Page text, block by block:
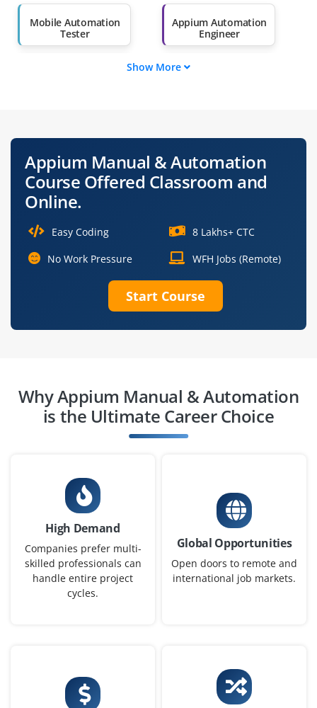
Than 60%
Mobile Automation
Tester
Appium Automation
Engineer
Test Automation
Manual &
Automation Tester
Mobile QA Analyst
Show More
Appium Manual & Automation
Course Offered Classroom and
Online.
Easy Coding
8 Lakhs+ CTC
No Work Pressure
WFH Jobs (Remote)
Start Course
Why Appium Manual & Automation
is the Ultimate Career Choice
High Demand
Companies prefer multi-
skilled professionals can
handle entire project
cycles.
Global Opportunities
Open doors to remote and
international job markets.